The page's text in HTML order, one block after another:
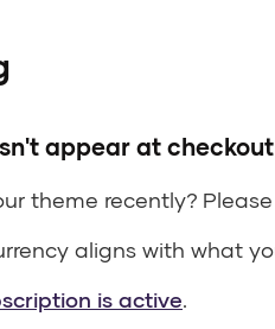
appear at checkout
theme recently? Please
aligns with what
is active.